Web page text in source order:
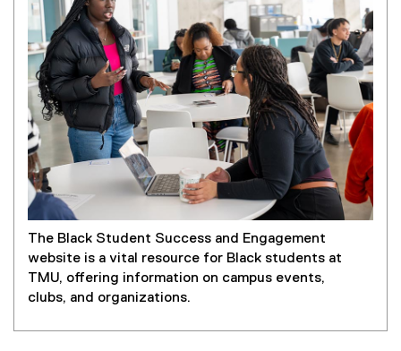
The Black Student Success and Engagement
website is a vital resource for Black students at
TMU, offering information on campus events,
clubs, and organizations.